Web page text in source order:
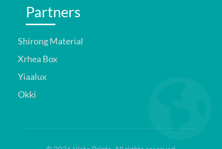
Partners
Shirong Material
Xrhea Box
Yiaalux
Okki